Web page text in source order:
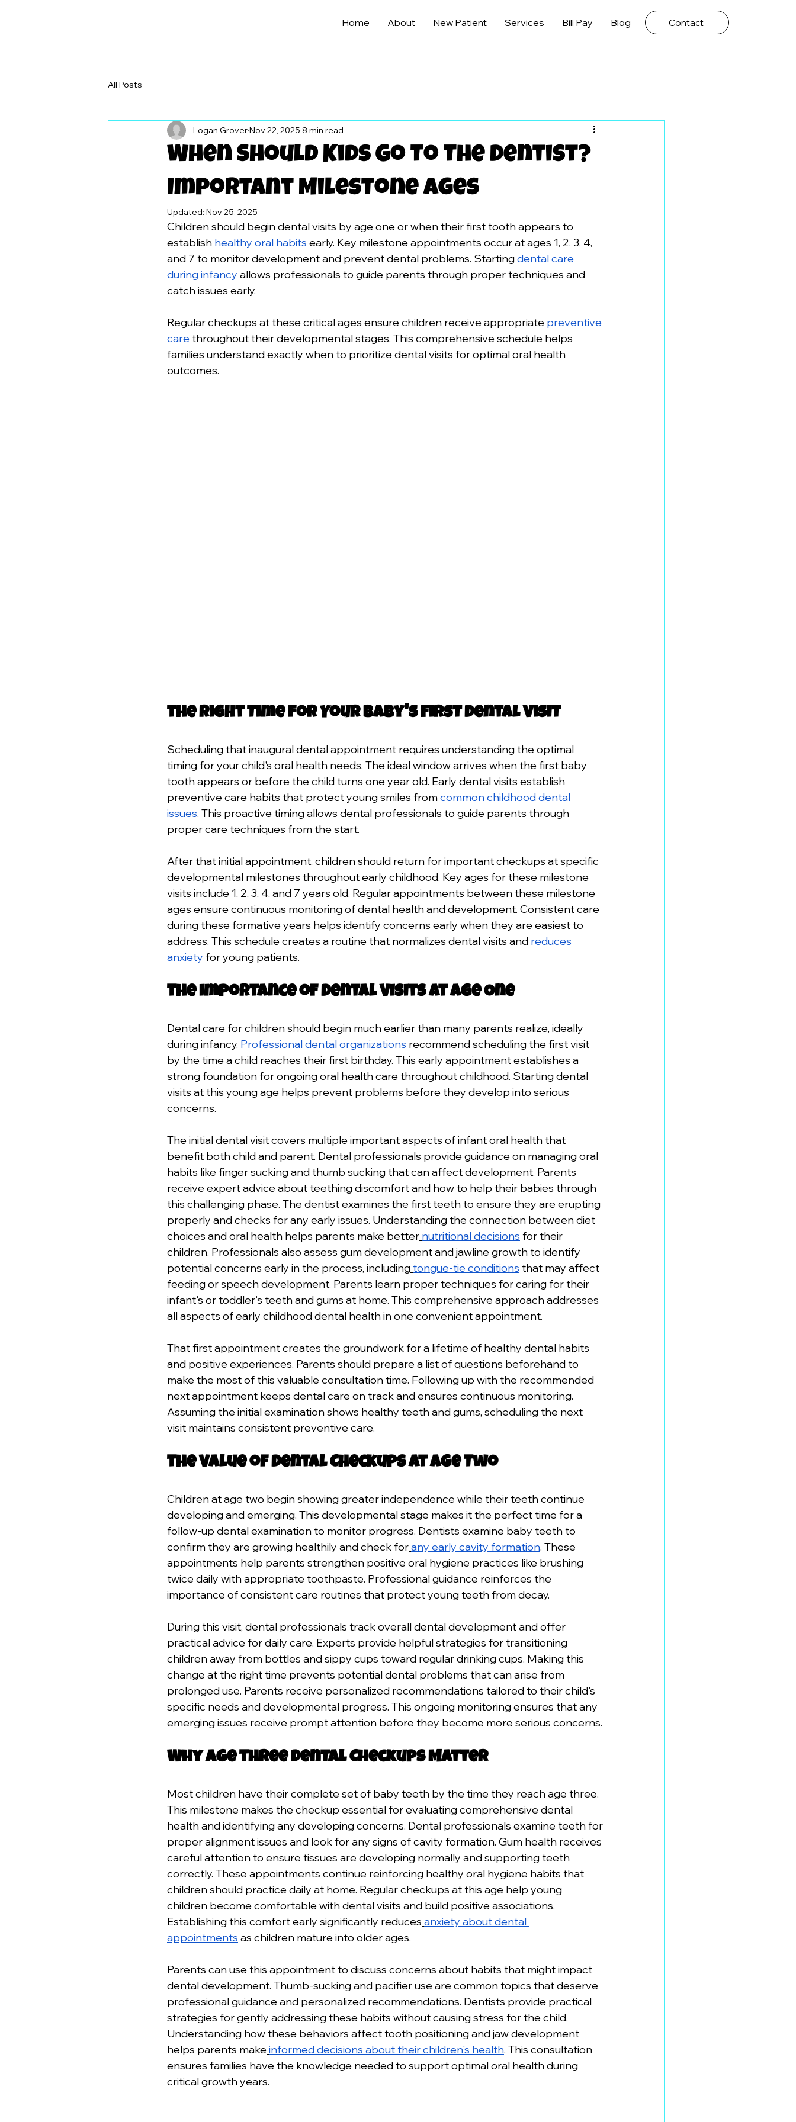
Home About New Patient Services Bill Pay Blog Contact
All Posts
When Should Kids Go To The Dentist?
Important Milestone Ages
Logan GroverNov 22, 2025 8 min read
Updated: Nov 25, 2025
Children should begin dental visits by age one or when their first tooth appears to
establish healthy oral habits early. Key milestone appointments occur at ages 1, 2, 3, 4,
and 7 to monitor development and prevent dental problems. Startingdental care
during infancy allows professionals to guide parents through proper techniques and
catch issues early.
Regular checkups at these critical ages ensure children receive appropriate preventive
care throughout their developmental stages. This comprehensive schedule helps
families understand exactly when to prioritize dental visits for optimal oral health
outcomes.
The Right Time for Your Baby's First Dental Visit
Scheduling that inaugural dental appointment requires understanding the optimal
timing for your child's oral health needs. The ideal window arrives when the first baby
tooth appears or before the child turns one year old. Early dental visits establish
preventive care habits that protect young smiles fromcommon childhood dental
issues. This proactive timing allows dental professionals to guide parents through
proper care techniques from the start.
After that initial appointment, children should return for important checkups at specific
developmental milestones throughout early childhood. Key ages for these milestone
visits include 1, 2, 3, 4, and 7 years old. Regular appointments between these milestone
ages ensure continuous monitoring of dental health and development. Consistent care
during these formative years helps identify concerns early when they are easiest to
address. This schedule creates a routine that normalizes dental visits and reduces
anxiety for young patients.
The Importance of Dental Visits at Age One
Dental care for children should begin much earlier than many parents realize, ideally
during infancy. Professional dental organizations recommend scheduling the first visit
by the time a child reaches their first birthday. This early appointment establishes a
strong foundation for ongoing oral health care throughout childhood. Starting dental
visits at this young age helps prevent problems before they develop into serious
concerns.
The initial dental visit covers multiple important aspects of infant oral health that
benefit both child and parent. Dental professionals provide guidance on managing oral
habits like finger sucking and thumb sucking that can affect development. Parents
receive expert advice about teething discomfort and how to help their babies through
this challenging phase. The dentist examines the first teeth to ensure they are erupting
properly and checks for any early issues. Understanding the connection between diet
choices and oral health helps parents make better nutritional decisions for their
children. Professionals also assess gum development and jawline growth to identify
potential concerns early in the process, includingtongue-tie conditions that may affect
feeding or speech development. Parents learn proper techniques for caring for their
infant's or toddler's teeth and gums at home. This comprehensive approach addresses
all aspects of early childhood dental health in one convenient appointment.
That first appointment creates the groundwork for a lifetime of healthy dental habits
and positive experiences. Parents should prepare a list of questions beforehand to
make the most of this valuable consultation time. Following up with the recommended
next appointment keeps dental care on track and ensures continuous monitoring.
Assuming the initial examination shows healthy teeth and gums, scheduling the next
visit maintains consistent preventive care.
The Value of Dental Checkups at Age Two
Children at age two begin showing greater independence while their teeth continue
developing and emerging. This developmental stage makes it the perfect time for a
follow-up dental examination to monitor progress. Dentists examine baby teeth to
confirm they are growing healthily and check forany early cavity formation. These
appointments help parents strengthen positive oral hygiene practices like brushing
twice daily with appropriate toothpaste. Professional guidance reinforces the
importance of consistent care routines that protect young teeth from decay.
During this visit, dental professionals track overall dental development and offer
practical advice for daily care. Experts provide helpful strategies for transitioning
children away from bottles and sippy cups toward regular drinking cups. Making this
change at the right time prevents potential dental problems that can arise from
prolonged use. Parents receive personalized recommendations tailored to their child's
specific needs and developmental progress. This ongoing monitoring ensures that any
emerging issues receive prompt attention before they become more serious concerns.
Why Age Three Dental Checkups Matter
Most children have their complete set of baby teeth by the time they reach age three.
This milestone makes the checkup essential for evaluating comprehensive dental
health and identifying any developing concerns. Dental professionals examine teeth for
proper alignment issues and look for any signs of cavity formation. Gum health receives
careful attention to ensure tissues are developing normally and supporting teeth
correctly. These appointments continue reinforcing healthy oral hygiene habits that
children should practice daily at home. Regular checkups at this age help young
children become comfortable with dental visits and build positive associations.
Establishing this comfort early significantly reduces anxiety about dental
appointments as children mature into older ages.
Parents can use this appointment to discuss concerns about habits that might impact
dental development. Thumb-sucking and pacifier use are common topics that deserve
professional guidance and personalized recommendations. Dentists provide practical
strategies for gently addressing these habits without causing stress for the child.
Understanding how these behaviors affect tooth positioning and jaw development
helps parents makeinformed decisions about their children's health. This consultation
ensures families have the knowledge needed to support optimal oral health during
critical growth years.